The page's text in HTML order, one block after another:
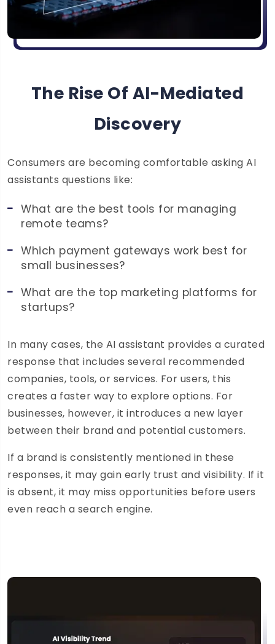
The Rise Of AI-Mediated
Discovery
Consumers are becoming comfortable asking AI
assistants questions like:
What are the best tools for managing
remote teams?
Which payment gateways work best for
small businesses?
What are the top marketing platforms for
startups?
In many cases, the AI assistant provides a curated
response that includes several recommended
companies, tools, or services. For users, this
creates a faster way to explore options. For
businesses, however, it introduces a new layer
between their brand and potential customers.
If a brand is consistently mentioned in these
responses, it may gain early trust and visibility. If it
is absent, it may miss opportunities before users
even reach a search engine.